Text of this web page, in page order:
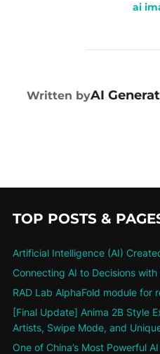
ai
POST
Written byAI
TOP POSTS &
Artificial Intelligence (AI)
Connecting AI to Decisions
RAD Lab AlphaFold module for
[Final Update] Anima 2B Style
Artists, Swipe Mode, and
One of China’s Most Powerful